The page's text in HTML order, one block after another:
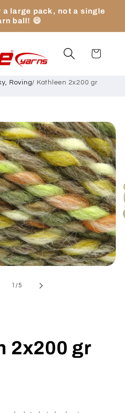
large pack, not a single
ball! 😄
Cart
Roving/ Kathleen 2x200 gr
/of
5
2x200 gr